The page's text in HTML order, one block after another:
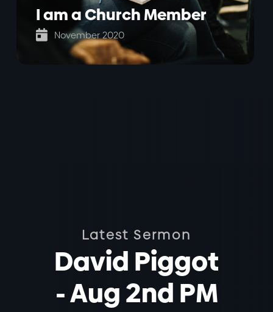
I am a Church Member
 November 2020
Latest Sermon
David Piggot
- Aug 2nd PM